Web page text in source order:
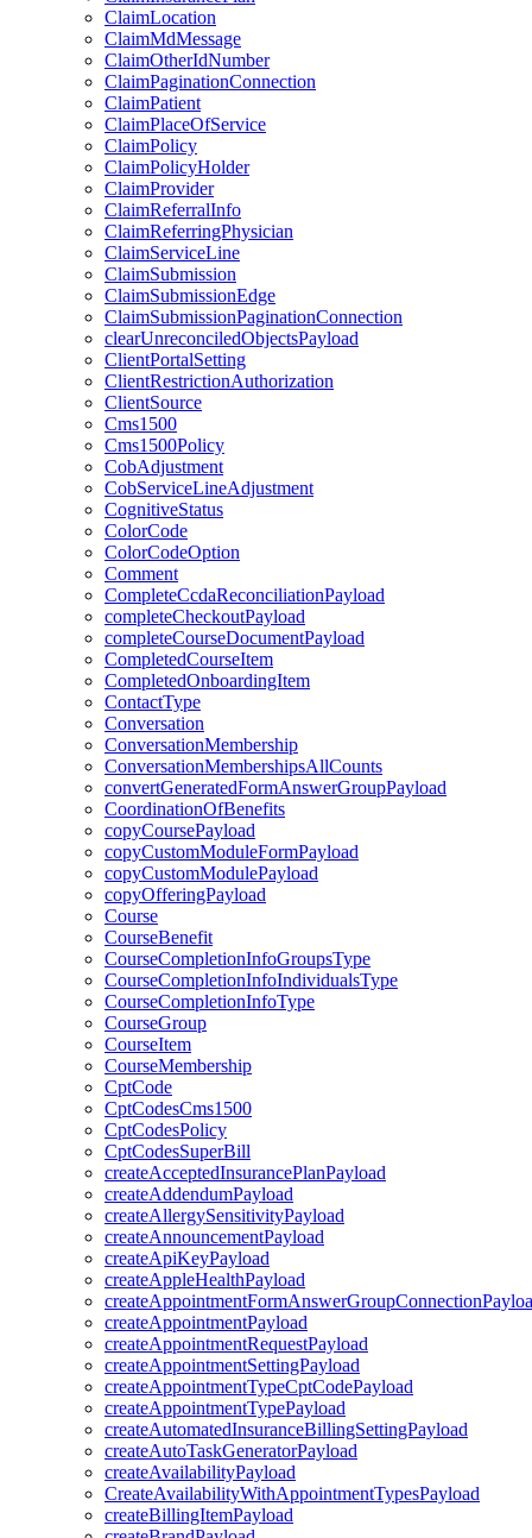
ClaimLocation
ClaimMdMessage
ClaimOtherIdNumber
ClaimPaginationConnection
ClaimPatient
ClaimPlaceOfService
ClaimPolicy
ClaimPolicyHolder
ClaimProvider
ClaimReferralInfo
ClaimReferringPhysician
ClaimServiceLine
ClaimSubmission
ClaimSubmissionEdge
ClaimSubmissionPaginationConnection
clearUnreconciledObjectsPayload
ClientPortalSetting
ClientRestrictionAuthorization
ClientSource
Cms1500
Cms1500Policy
CobAdjustment
CobServiceLineAdjustment
CognitiveStatus
ColorCode
ColorCodeOption
Comment
CompleteCcdaReconciliationPayload
completeCheckoutPayload
completeCourseDocumentPayload
CompletedCourseItem
CompletedOnboardingItem
ContactType
Conversation
ConversationMembership
ConversationMembershipsAllCounts
convertGeneratedFormAnswerGroupPayload
CoordinationOfBenefits
copyCoursePayload
copyCustomModuleFormPayload
copyCustomModulePayload
copyOfferingPayload
Course
CourseBenefit
CourseCompletionInfoGroupsType
CourseCompletionInfoIndividualsType
CourseCompletionInfoType
CourseGroup
CourseItem
CourseMembership
CptCode
CptCodesCms1500
CptCodesPolicy
CptCodesSuperBill
createAcceptedInsurancePlanPayload
createAddendumPayload
createAllergySensitivityPayload
createAnnouncementPayload
createApiKeyPayload
createAppleHealthPayload
createAppointmentPayload
createAppointmentRequestPayload
createAppointmentSettingPayload
createAppointmentTypeCptCodePayload
createAppointmentTypePayload
createAutomatedInsuranceBillingSettingPayload
createAutoTaskGeneratorPayload
createAvailabilityPayload
CreateAvailabilityWithAppointmentTypesPayload
createBillingItemPayload